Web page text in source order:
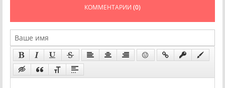
КОММЕНТАРИИ (0)